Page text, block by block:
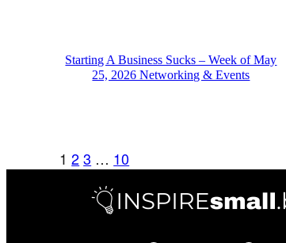
Starting A Business Sucks – Week of May
25, 2026 Networking & Events
1 23 … 10